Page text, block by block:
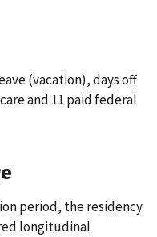
(vacation), days off
and 11 paid federal
period, the residency
longitudinal